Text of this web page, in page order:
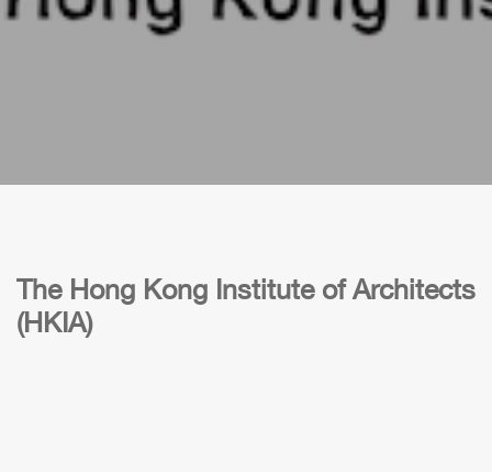
The Hong Kong Institute of Architects
(HKIA)